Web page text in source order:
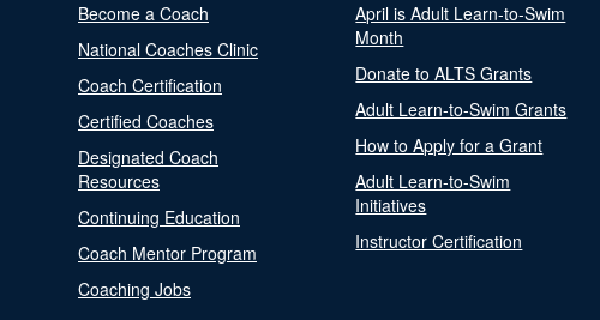
Become a Coach
National Coaches Clinic
Coach Certification
Certified Coaches
Designated Coach
Resources
Continuing Education
Coach Mentor Program
Coaching Jobs
April is Adult Learn-to-Swim
Month
Donate to ALTS Grants
Adult Learn-to-Swim Grants
How to Apply for a Grant
Adult Learn-to-Swim
Initiatives
Instructor Certification